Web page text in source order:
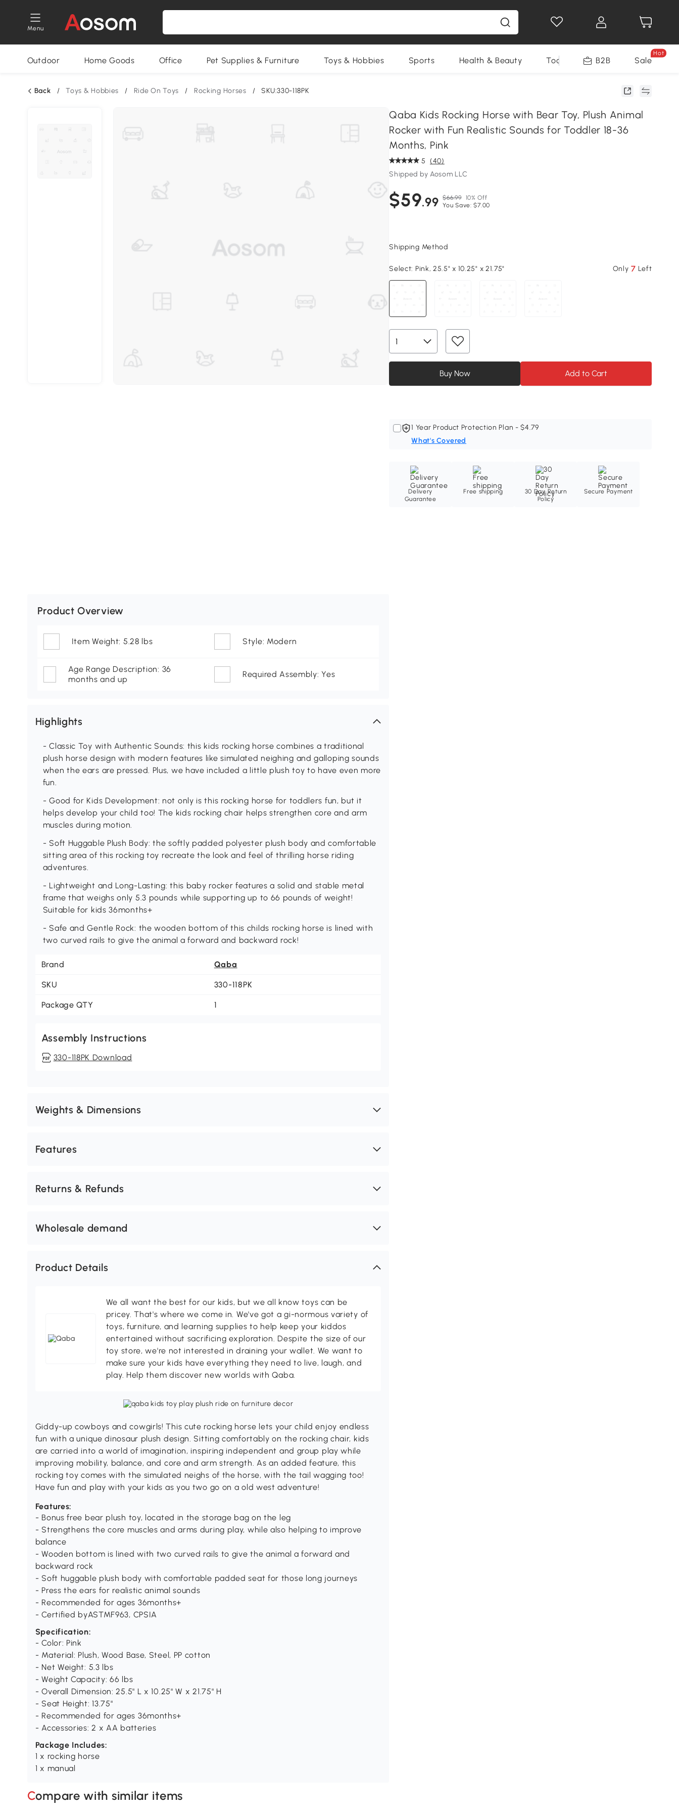
Menu
Outdoor Home Goods Office Pet Supplies & Furniture Toys & Hobbies Sports Health & Beauty Tools B2B Sale
Hot
Back / Toys & Hobbies / Ride On Toys / Rocking Horses / SKU:330-118PK
Qaba Kids Rocking Horse with Bear Toy, Plush Animal
Rocker with Fun Realistic Sounds for Toddler 18-36
Months, Pink
5 (40)
Shipped by Aosom LLC
$59.99 $66.99 10% Off
You Save: $7.00
Shipping Method
Select: Pink, 25.5" x 10.25" x 21.75" Only 7Left
Buy Now Add to Cart
1 Year Product Protection Plan - $4.79
What's Covered
Delivery
Guarantee
Free shipping
30 Day Return
Policy
Secure Payment
Product Overview
Item Weight: 5.28 lbs Style: Modern
Age Range Description: 36
months and up
Required Assembly: Yes
Highlights
- Classic Toy with Authentic Sounds: this kids rocking horse combines a traditional
plush horse design with modern features like simulated neighing and galloping sounds
when the ears are pressed. Plus, we have included a little plush toy to have even more
fun.
- Good for Kids Development: not only is this rocking horse for toddlers fun, but it
helps develop your child too! The kids rocking chair helps strengthen core and arm
muscles during motion.
- Soft Huggable Plush Body: the softly padded polyester plush body and comfortable
sitting area of this rocking toy recreate the look and feel of thrilling horse riding
adventures.
- Lightweight and Long-Lasting: this baby rocker features a solid and stable metal
frame that weighs only 5.3 pounds while supporting up to 66 pounds of weight!
Suitable for kids 36months+
- Safe and Gentle Rock: the wooden bottom of this childs rocking horse is lined with
two curved rails to give the animal a forward and backward rock!
Brand Qaba
SKU 330-118PK
Package QTY 1
Assembly Instructions
330-118PK Download
Weights & Dimensions
Features
Returns & Refunds
Wholesale demand
Product Details
We all want the best for our kids, but we all know toys can be
pricey. That's where we come in. We've got a gi-normous variety of
toys, furniture, and learning supplies to help keep your kiddos
entertained without sacrificing exploration. Despite the size of our
toy store, we're not interested in draining your wallet. We want to
make sure your kids have everything they need to live, laugh, and
play. Help them discover new worlds with Qaba.
Giddy-up cowboys and cowgirls! This cute rocking horse lets your child enjoy endless
fun with a unique dinosaur plush design. Sitting comfortably on the rocking chair, kids
are carried into a world of imagination, inspiring independent and group play while
improving mobility, balance, and core and arm strength. As an added feature, this
rocking toy comes with the simulated neighs of the horse, with the tail wagging too!
Have fun and play with your kids as you two go on a old west adventure!
Features:
- Bonus free bear plush toy, located in the storage bag on the leg
- Strengthens the core muscles and arms during play, while also helping to improve
balance
- Wooden bottom is lined with two curved rails to give the animal a forward and
backward rock
- Soft huggable plush body with comfortable padded seat for those long journeys
- Press the ears for realistic animal sounds
- Recommended for ages 36months+
- Certified byASTMF963, CPSIA
Specification:
- Color: Pink
- Material: Plush, Wood Base, Steel, PP cotton
- Net Weight: 5.3 lbs
- Weight Capacity: 66 lbs
- Overall Dimension: 25.5" L x 10.25" W x 21.75" H
- Seat Height: 13.75"
- Recommended for ages 36months+
- Accessories: 2 x AA batteries
Package Includes:
1 x rocking horse
1 x manual
Compare with similar items